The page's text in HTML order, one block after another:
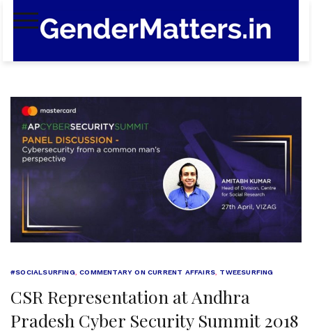
#SOCIALSURFING,COMMENTARY ON CURRENT AFFAIRS TWEESURFING
CSR Representation at Andhra
Pradesh Cyber Security Summit 2018